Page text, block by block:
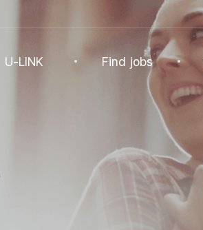
U-LINK Find jobs
Find jobs
Recommended
인
패